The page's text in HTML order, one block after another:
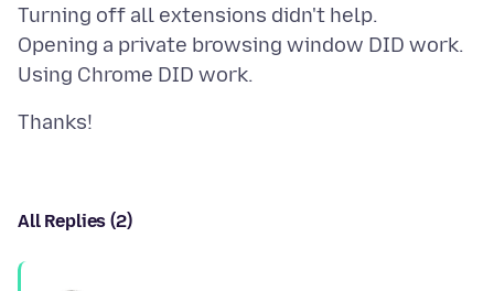
Turning off all extensions didn't help.
Opening a private browsing window DID work.
All Replies (2)